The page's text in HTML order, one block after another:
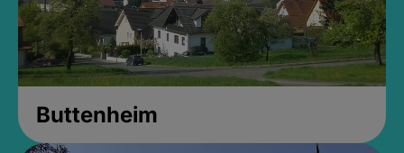
Buttenheim